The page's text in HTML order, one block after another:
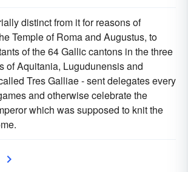
distinct from it for reasons of
Temple of Roma and Augustus, to
of the 64 Gallic cantons in the three
of Aquitania, Lugudunensis and
Tres Galliae - sent delegates every
and otherwise celebrate the
which was supposed to knit the